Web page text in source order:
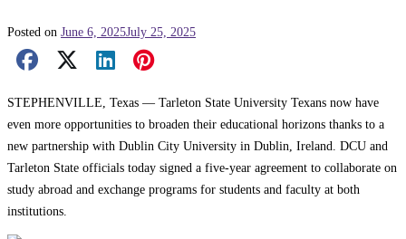
Posted on June 6, 2025July 25, 2025
Facebook Share
X Share
LinkedIn Share
Pinterest Share
STEPHENVILLE, Texas — Tarleton State University Texans now have
even more opportunities to broaden their educational horizons thanks to a
new partnership with Dublin City University in Dublin, Ireland. DCU and
Tarleton State officials today signed a five-year agreement to collaborate on
study abroad and exchange programs for students and faculty at both
institutions.